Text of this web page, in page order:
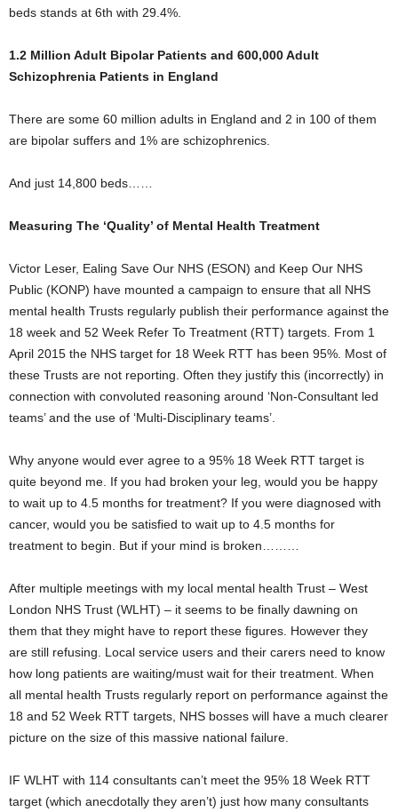
beds stands at 6th with 29.4%.
1.2 Million Adult Bipolar Patients and 600,000 Adult
Schizophrenia Patients in England
There are some 60 million adults in England and 2 in 100 of them
are bipolar suffers and 1% are schizophrenics.
And just 14,800 beds……
Measuring The ‘Quality’ of Mental Health Treatment
Victor Leser, Ealing Save Our NHS (ESON) and Keep Our NHS
Public (KONP) have mounted a campaign to ensure that all NHS
mental health Trusts regularly publish their performance against the
18 week and 52 Week Refer To Treatment (RTT) targets. From 1
April 2015 the NHS target for 18 Week RTT has been 95%. Most of
these Trusts are not reporting. Often they justify this (incorrectly) in
connection with convoluted reasoning around ‘Non-Consultant led
teams’ and the use of ‘Multi-Disciplinary teams’.
Why anyone would ever agree to a 95% 18 Week RTT target is
quite beyond me. If you had broken your leg, would you be happy
to wait up to 4.5 months for treatment? If you were diagnosed with
cancer, would you be satisfied to wait up to 4.5 months for
treatment to begin. But if your mind is broken………
After multiple meetings with my local mental health Trust – West
London NHS Trust (WLHT) – it seems to be finally dawning on
them that they might have to report these figures. However they
are still refusing. Local service users and their carers need to know
how long patients are waiting/must wait for their treatment. When
all mental health Trusts regularly report on performance against the
18 and 52 Week RTT targets, NHS bosses will have a much clearer
picture on the size of this massive national failure.
IF WLHT with 114 consultants can’t meet the 95% 18 Week RTT
target (which anecdotally they aren’t) just how many consultants